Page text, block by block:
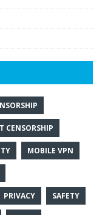
CENSORSHIP
MOBILE VPN
PRIVACY SAFETY